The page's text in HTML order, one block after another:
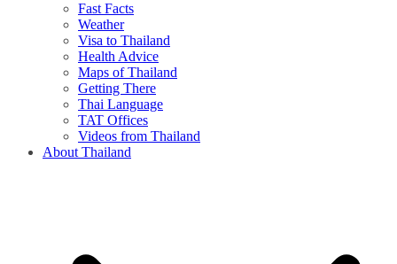
Fast Facts
Weather
Visa to Thailand
Health Advice
Maps of Thailand
Getting There
Thai Language
TAT Offices
Videos from Thailand
About Thailand